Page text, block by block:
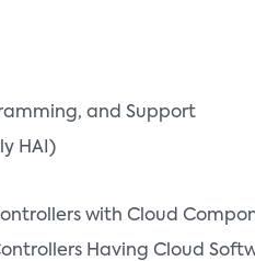
and Support
HAI)
with Cloud
Having Cloud